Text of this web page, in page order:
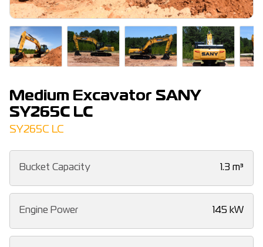
Medium Excavator SANY
SY265C LC
SY265C LC
Bucket Capacity 1.3 m³
Engine Power 145 kW